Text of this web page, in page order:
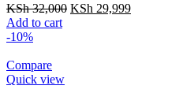
KSh32,000 KSh 29,999
Add to cart
-10%
Compare
Quick view